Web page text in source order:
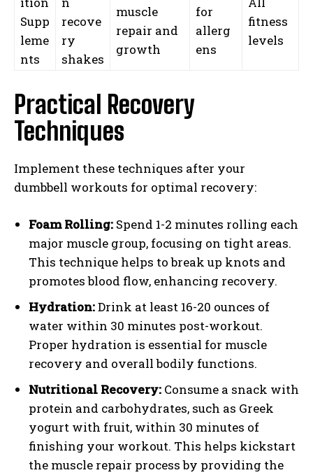
Supp
leme
nts
recove
ry
shakes
muscle
repair and
growth
for
allerg
ens
fitness
levels
Practical Recovery
Techniques
Implement these techniques after your
dumbbell workouts for optimal recovery:
Foam Rolling: Spend 1-2 minutes rolling each
major muscle group, focusing on tight areas.
This technique helps to break up knots and
promotes blood flow, enhancing recovery.
Hydration:Drink at least 16-20 ounces of
water within 30 minutes post-workout.
Proper hydration is essential for muscle
recovery and overall bodily functions.
Nutritional Recovery: Consume a snack with
protein and carbohydrates, such as Greek
yogurt with fruit, within 30 minutes of
finishing your workout. This helps kickstart
the muscle repair process by providing the